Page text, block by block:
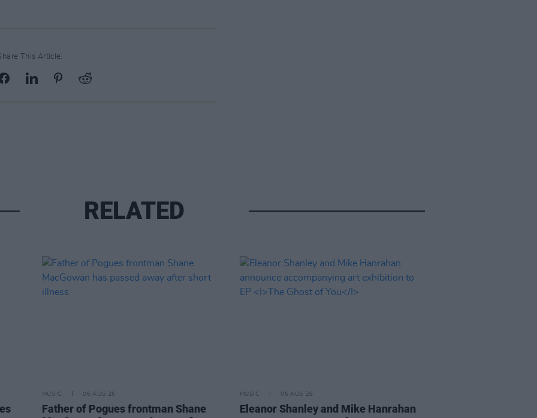
This Article:
RELATED
MUSIC 06 AUG 26
Father of Pogues frontman Shane
MUSIC 06 AUG 26
Eleanor Shanley and Mike Hanrahan